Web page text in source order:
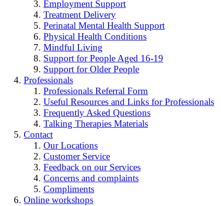
Employment Support
Treatment Delivery
Perinatal Mental Health Support
Physical Health Conditions
Mindful Living
Support for People Aged 16-19
Support for Older People
Professionals
Professionals Referral Form
Useful Resources and Links for Professionals
Frequently Asked Questions
Talking Therapies Materials
Contact
Our Locations
Customer Service
Feedback on our Services
Concerns and complaints
Compliments
Online workshops